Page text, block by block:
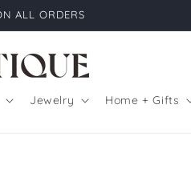
ALL ORDERS
Jewelry Home + Gifts